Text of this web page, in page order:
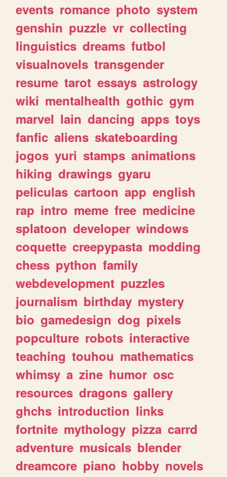
events romance photo system
genshin puzzle vr collecting
linguistics dreams futbol
visualnovels transgender
resume tarot essays astrology
wiki mentalhealth gothic gym
marvel lain dancing apps toys
fanfic aliens skateboarding
jogos yuri stamps animations
hiking drawings gyaru
peliculas cartoon app english
rap intro meme free medicine
splatoon developer windows
coquette creepypasta modding
chess python family
webdevelopment puzzles
journalism birthday mystery
bio gamedesign dog pixels
popculture robots interactive
teaching touhou mathematics
whimsy a zine humor osc
resources dragons gallery
ghchs introduction links
fortnite mythology pizza carrd
adventure musicals blender
dreamcore piano hobby novels